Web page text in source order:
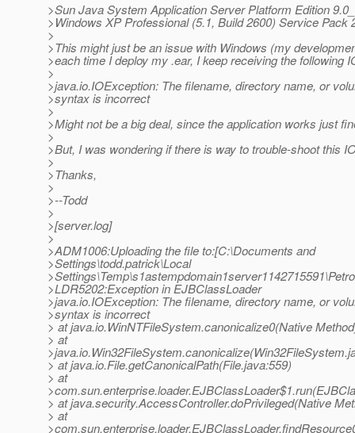
>Sun Java System Application Server Platform Edition
>Windows XP Professional (5.1, Build 2600) Service Pack
>
>This might just be an issue with Windows (my
>each time I deploy my .ear, I keep receiving the following
>
>java.io.IOException: The filename, directory name, or
>syntax is incorrect
>
>Might not be a big deal, since the application works just
>
>But, I was wondering if there is way to trouble-shoot this
>
>Thanks,
>
>--Todd
>
>[server.log]
>
>ADM1006:Uploading the file to:[C:\Documents and
>Settings\todd.patrick\Local
>LDR5202:Exception in EJBClassLoader
>java.io.IOException: The filename, directory name, or
>syntax is incorrect
> at java.io.WinNTFileSystem.canonicalize0(Native
> at
> at java.io.File.getCanonicalPath(File.java:559)
> at
> at java.security.AccessController.doPrivileged(Native
> at